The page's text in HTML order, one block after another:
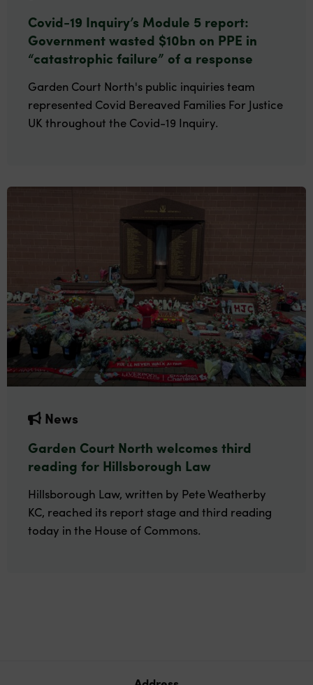
Covid-19 Inquiry’s Module 5 report:
Government wasted $10bn on PPE in
“catastrophic failure” of a response
Garden Court North's public inquiries team
represented Covid Bereaved Families For Justice
UK throughout the Covid-19 Inquiry.
News
Garden Court North welcomes third
reading for Hillsborough Law
Hillsborough Law, written by Pete Weatherby
KC, reached its report stage and third reading
today in the House of Commons.